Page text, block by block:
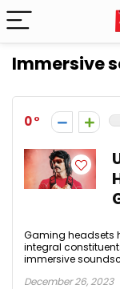
Immersive
0
Gaming headsets
integral
immersive
December 26, 2023